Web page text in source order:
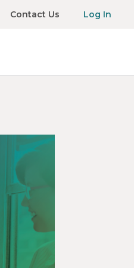
Contact Us Log In